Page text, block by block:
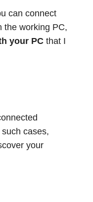
can connect
the working PC,
your PC that I
such cases,
your